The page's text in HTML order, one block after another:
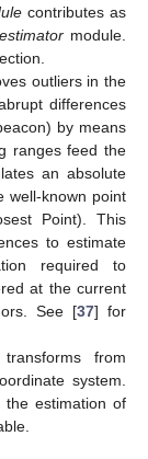
contributes as
module.
outliers in the
differences
by means
ranges feed the
an absolute
well-known point
Point). This
to estimate
required to
at the current
See [37] for
from
system.
estimation of